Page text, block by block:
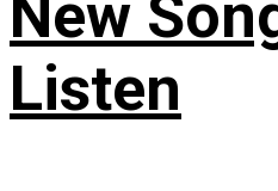
New
Listen